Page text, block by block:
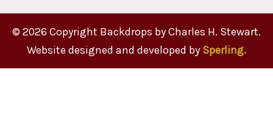
© 2026 Copyright Backdrops by Charles H. Stewart.
Website designed and developed by Sperling.